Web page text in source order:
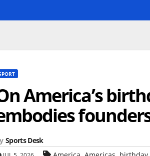
America’s
Sports Desk